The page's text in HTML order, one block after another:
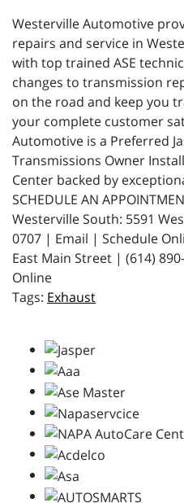
Westerville Automotive
repairs and service in
with top trained ASE
changes to transmission
on the road and keep you
your complete customer
Automotive is a Preferred
Transmissions Owner
Center backed by
SCHEDULE AN
Westerville South: 5591
0707 | Email | Schedule
East Main Street | (614)
Online
Exhaust